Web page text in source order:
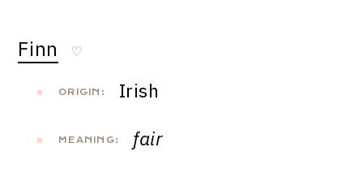
Finn ♡
ORIGIN: Irish
MEANING: fair